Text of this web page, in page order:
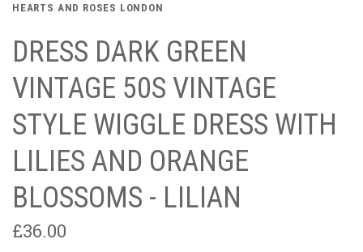
HEARTS AND ROSES LONDON
DRESS DARK GREEN
VINTAGE 50S VINTAGE
STYLE WIGGLE DRESS WITH
LILIES AND ORANGE
BLOSSOMS - LILIAN
£36.00